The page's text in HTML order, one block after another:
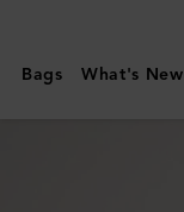
|
Mulberry
Bags What's New